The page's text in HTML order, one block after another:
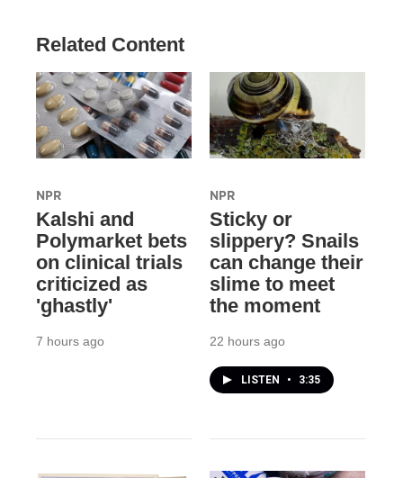
Related Content
NPR
Kalshi and
Polymarket bets
on clinical trials
criticized as
'ghastly'
7 hours ago
NPR
Sticky or
slippery? Snails
can change their
slime to meet
the moment
22 hours ago
LISTEN • 3:35